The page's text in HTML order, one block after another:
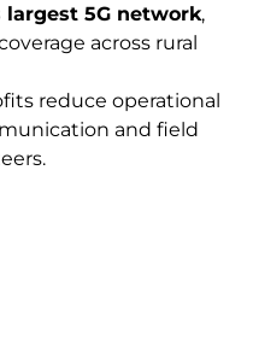
largest 5G network,
across rural
reduce operational
and field